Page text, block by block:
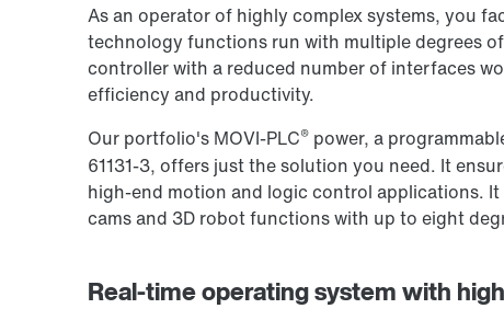
As an operator of highly complex systems, you
technology functions run with multiple degrees
controller with a reduced number of interfaces
efficiency and productivity.
Our portfolio's MOVI-PLC® power, a
61131-3, offers just the solution you need. It
high-end motion and logic control applications.
cams and 3D robot functions with up to eight
Real-time operating system with